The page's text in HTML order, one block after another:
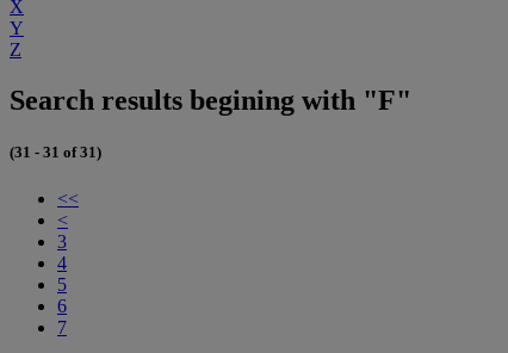
X
Y
Z
Search results begining with "F"
(31 - 31 of 31)
<<
<
3
4
5
6
7